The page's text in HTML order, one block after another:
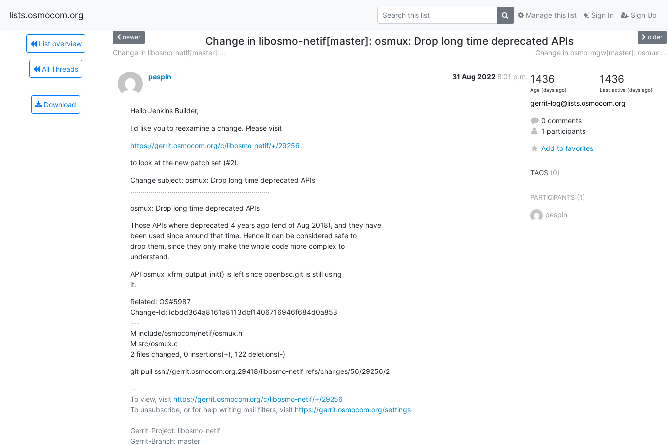
lists.osmocom.org Sign In Sign Up
Manage this list
List overview
All Threads
Download
newer Change in libosmo-netif[master]: osmux: Drop long time deprecated APIs older
Change in libosmo-netif[master]:... Change in osmo-mgw[master]: osmux:...
pespin 31 Aug 2022 8:01 p.m.
Hello Jenkins Builder,
I'd like you to reexamine a change. Please visit
https://gerrit.osmocom.org/c/libosmo-netif/+/29256
to look at the new patch set (#2).
Change subject: osmux: Drop long time deprecated APIs
......................................................................
osmux: Drop long time deprecated APIs
Those APIs where deprecated 4 years ago (end of Aug 2018), and they have
been used since around that time. Hence it can be considered safe to
drop them, since they only make the whole code more complex to
understand.
API osmux_xfrm_output_init() is left since openbsc.git is still using
it.
Related: OS#5987
Change-Id: Icbdd364a8161a8113dbf1406716946f684d0a853
---
M include/osmocom/netif/osmux.h
M src/osmux.c
2 files changed, 0 insertions(+), 122 deletions(-)
git pull ssh://gerrit.osmocom.org:29418/libosmo-netif refs/changes/56/29256/2
--
To view, visit https://gerrit.osmocom.org/c/libosmo-netif/+/29256
To unsubscribe, or for help writing mail filters, visit https://gerrit.osmocom.org/settings
Gerrit-Project: libosmo-netif
Gerrit-Branch: master
1436
Age (days ago)
1436
Last active (days ago)
gerrit-log@lists.osmocom.org
0 comments
1 participants
Add to favorites
TAGS (0)
PARTICIPANTS(1)
pespin